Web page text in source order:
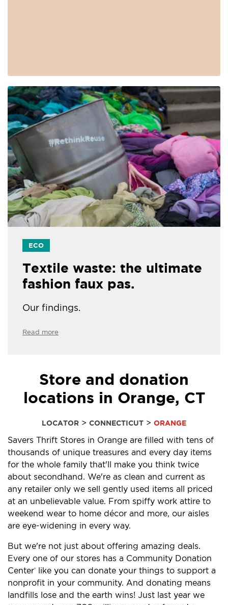
ECO
Textile waste: the ultimate
fashion faux pas.
Our findings.
Read more
Store and donation
locations in Orange, CT
LOCATOR > CONNECTICUT > ORANGE
Savers Thrift Stores in Orange are filled with tens of
thousands of unique treasures and every day items
for the whole family that'll make you think twice
about secondhand. We're as clean and current as
any retailer only we sell gently used items all priced
at an unbelievable value. From spiffy work attire to
weekend wear to home décor and more, our aisles
are eye-widening in every way.
But we're not just about offering amazing deals.
Every one of our stores has a Community Donation
Center®
like you can donate your things to support a
nonprofit in your community. And donating means
landfills lose and the earth wins! Just last year we